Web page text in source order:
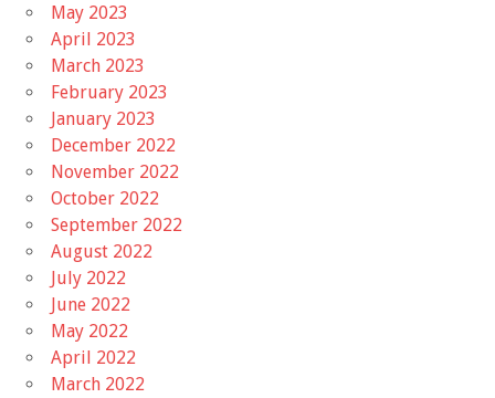
May 2023
April 2023
March 2023
February 2023
January 2023
December 2022
November 2022
October 2022
September 2022
August 2022
July 2022
June 2022
May 2022
April 2022
March 2022